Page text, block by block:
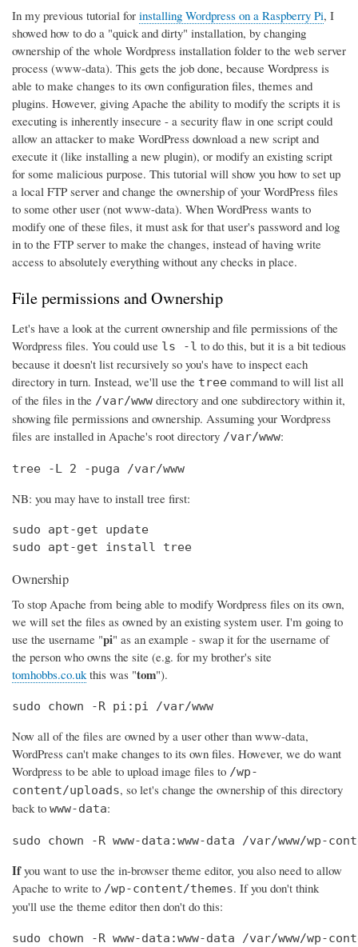
In my previous tutorial for installing Wordpress on a Raspberry Pi, I
showed how to do a "quick and dirty" installation, by changing
ownership of the whole Wordpress installation folder to the web server
process (www-data). This gets the job done, because Wordpress is
able to make changes to its own configuration files, themes and
plugins. However, giving Apache the ability to modify the scripts it is
executing is inherently insecure - a security flaw in one script could
allow an attacker to make WordPress download a new script and
execute it (like installing a new plugin), or modify an existing script
for some malicious purpose. This tutorial will show you how to set up
a local FTP server and change the ownership of your WordPress files
to some other user (not www-data). When WordPress wants to
modify one of these files, it must ask for that user's password and log
in to the FTP server to make the changes, instead of having write
access to absolutely everything without any checks in place.
File permissions and Ownership
Let's have a look at the current ownership and file permissions of the
Wordpress files. You could use ls -l to do this, but it is a bit tedious
because it doesn't list recursively so you's have to inspect each
directory in turn. Instead, we'll use the tree command to will list all
of the files in the /var/www directory and one subdirectory within it,
showing file permissions and ownership. Assuming your Wordpress
files are installed in Apache's root directory /var/www:
tree -L 2 -puga /var/www
NB: you may have to install tree first:
sudo apt-get update
sudo apt-get install tree
Ownership
To stop Apache from being able to modify Wordpress files on its own,
we will set the files as owned by an existing system user. I'm going to
use the username "pi" as an example - swap it for the username of
the person who owns the site (e.g. for my brother's site
tomhobbs.co.ukthis was "tom").
sudo chown -R pi:pi /var/www
Now all of the files are owned by a user other than www-data,
WordPress can't make changes to its own files. However, we do want
Wordpress to be able to upload image files to /wp-
content/uploads, so let's change the ownership of this directory
back to www-data:
sudo chown -R www-data:www-data /var/www/wp-
Ifyou want to use the in-browser theme editor, you also need to allow
Apache to write to /wp-content/themes. If you don't think
you'll use the theme editor then don't do this:
sudo chown -R www-data:www-data /var/www/wp-